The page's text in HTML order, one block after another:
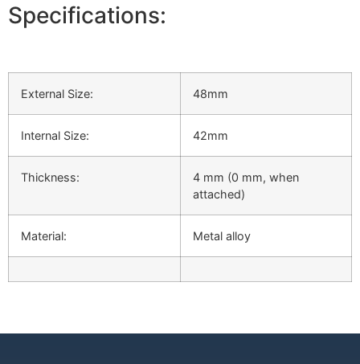
Specifications:
External Size: 48mm
Internal Size: 42mm
Thickness:
4 mm (0 mm, when
attached)
Material: Metal alloy